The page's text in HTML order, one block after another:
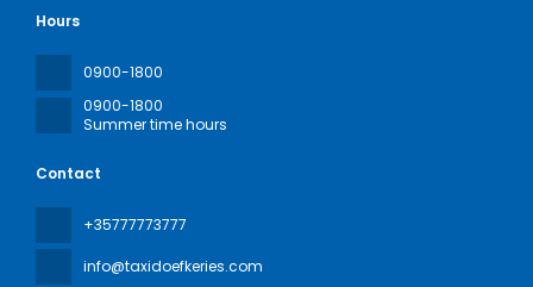
Contact
+35777773777
info@taxidoefkeries.com
Hours
0900-1800
0900-1800
Summer time hours